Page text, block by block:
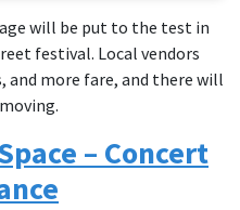
will be put to the test in
festival. Local vendors
and more fare, and there will
– Concert